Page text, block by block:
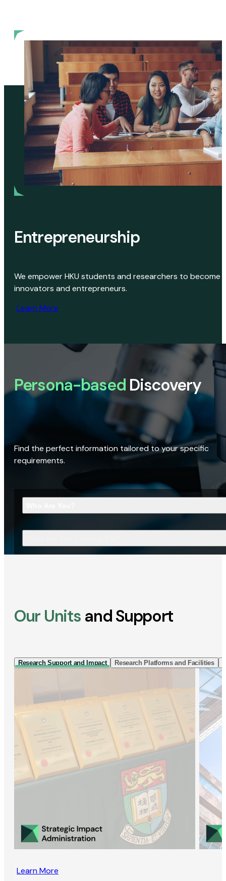
Entrepreneurship
We empower HKU students and researchers to become
innovators and entrepreneurs.
Learn More
Persona-based Discovery
Find the perfect information tailored to your specific
requirements.
Our Units and Support
Research Support and Impact Research Platforms and Facilities
Learn More